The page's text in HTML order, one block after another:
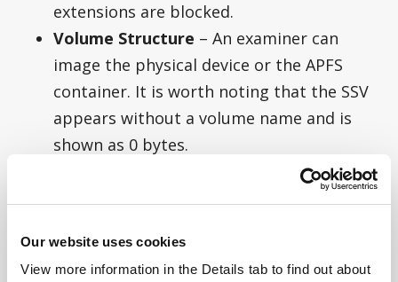
Our website uses cookies
View more information in the Details tab to find out about
extensions are blocked.
Volume Structure – An examiner can
image the physical device or the APFS
container. It is worth noting that the SSV
appears without a volume name and is
shown as 0 bytes.